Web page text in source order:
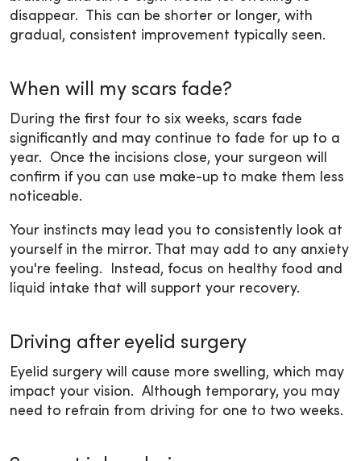
disappear. This can be shorter or longer, with
gradual, consistent improvement typically seen.
When will my scars fade?
During the first four to six weeks, scars fade
significantly and may continue to fade for up to a
year. Once the incisions close, your surgeon will
confirm if you can use make-up to make them less
noticeable.
Your instincts may lead you to consistently look at
yourself in the mirror. That may add to any anxiety
you're feeling. Instead, focus on healthy food and
liquid intake that will support your recovery.
Driving after eyelid surgery
Eyelid surgery will cause more swelling, which may
impact your vision. Although temporary, you may
need to refrain from driving for one to two weeks.